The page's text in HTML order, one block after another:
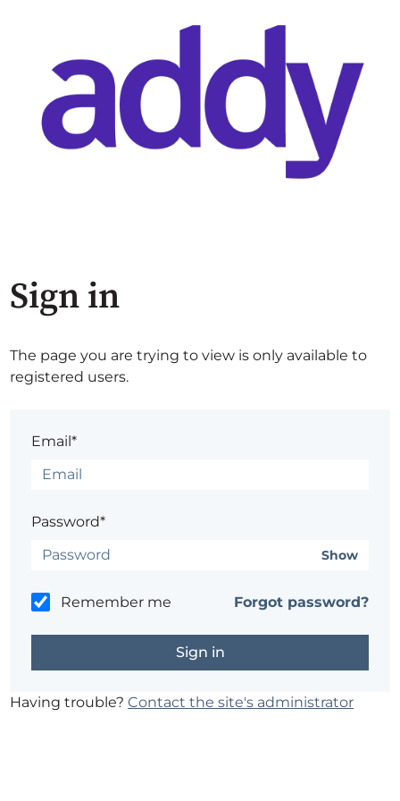
Sign in
The page you are trying to view is only available to
registered users.
Email*
Password*
Show
Remember me Forgot password?
Having trouble?Contact the site's administrator